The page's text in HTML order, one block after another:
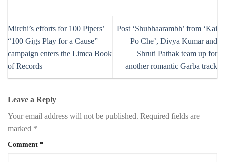
Mirchi’s efforts for 100 Pipers’
“100 Gigs Play for a Cause”
campaign enters the Limca Book
of Records
Post ‘Shubhaarambh’ from ‘Kai
Po Che’, Divya Kumar and
Shruti Pathak team up for
another romantic Garba track
Leave a Reply
Your email address will not be published. Required fields are
marked *
Comment *